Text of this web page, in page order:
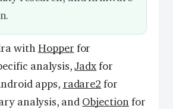
withHopper for
analysis,Jadxfor
apps, radare2 for
analysis, and Objectionfor